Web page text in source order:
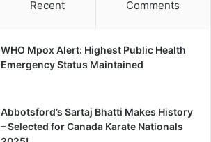
Recent Comments
WHO Mpox Alert: Highest Public Health
Emergency Status Maintained
Abbotsford’s Sartaj Bhatti Makes History
– Selected for Canada Karate Nationals